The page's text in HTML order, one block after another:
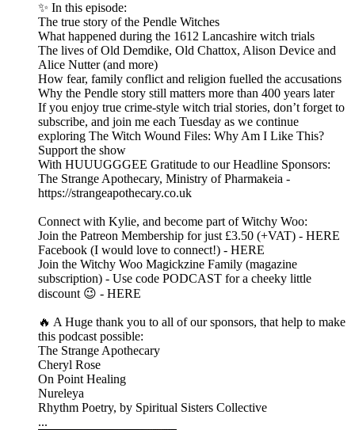
✨ In this episode:
The true story of the Pendle Witches
What happened during the 1612 Lancashire witch trials
The lives of Old Demdike, Old Chattox, Alison Device and
Alice Nutter (and more)
How fear, family conflict and religion fuelled the accusations
Why the Pendle story still matters more than 400 years later
If you enjoy true crime-style witch trial stories, don’t forget to
subscribe, and join me each Tuesday as we continue
exploring The Witch Wound Files: Why Am I Like This?
Support the show
With HUUUGGGEE Gratitude to our Headline Sponsors:
The Strange Apothecary, Ministry of Pharmakeia -
https://strangeapothecary.co.uk
Connect with Kylie, and become part of Witchy Woo:
Join the Patreon Membership for just £3.50 (+VAT) - HERE
Facebook (I would love to connect!) - HERE
Join the Witchy Woo Magickzine Family (magazine
subscription) - Use code PODCAST for a cheeky little
discount 😉 - HERE
🔥 A Huge thank you to all of our sponsors, that help to make
this podcast possible:
The Strange Apothecary
Cheryl Rose
On Point Healing
Nureleya
Rhythm Poetry, by Spiritual Sisters Collective
...